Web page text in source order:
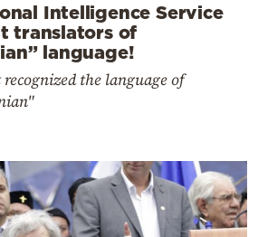
Intelligence Service
translators of
language!
the language of